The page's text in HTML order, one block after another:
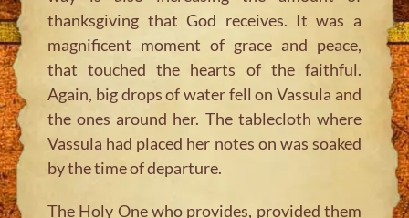
thanksgiving that God receives. It was a
magnificent moment of grace and peace,
that touched the hearts of the faithful.
Again, big drops of water fell on Vassula and
the ones around her. The tablecloth where
Vassula had placed her notes on was soaked
by the time of departure.
The Holy One who provides, provided them